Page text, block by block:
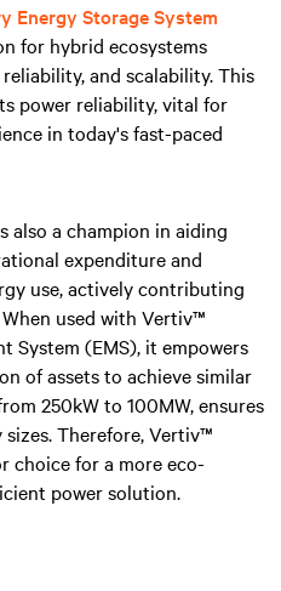
Energy Storage System
for hybrid ecosystems
and scalability. This
power reliability, vital for
in today's fast-paced
also a champion in aiding
expenditure and
use, actively contributing
used with Vertiv™
System (EMS), it empowers
of assets to achieve similar
250kW to 100MW, ensures
Therefore, Vertiv™
choice for a more eco-
power solution.